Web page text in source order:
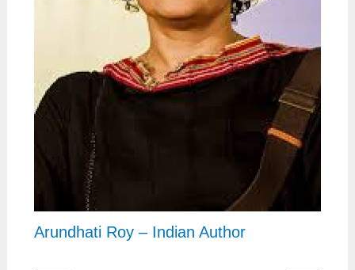
Arundhati Roy – Indian Author